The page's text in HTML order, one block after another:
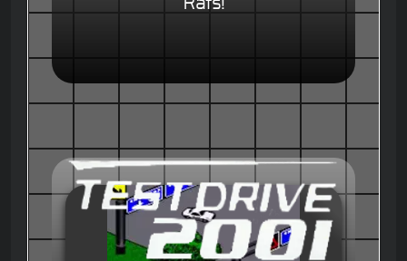
Rats!